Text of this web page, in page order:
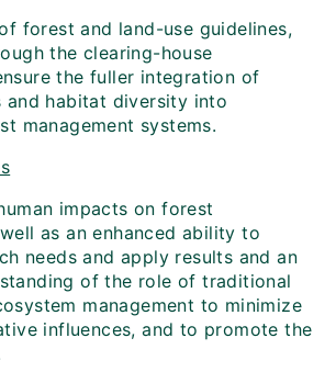
forest and land-use guidelines,
the clearing-house
the fuller integration of
and habitat diversity into
management systems.
impacts on forest
as an enhanced ability to
needs and apply results and an
of the role of traditional
management to minimize
influences, and to promote the